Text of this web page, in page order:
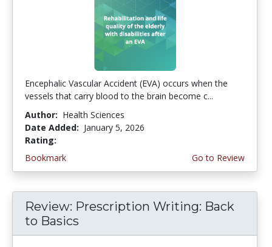
Encephalic Vascular Accident (EVA) occurs when the
vessels that carry blood to the brain become c...
Author: Health Sciences
Date Added: January 5, 2026
Rating:
Bookmark
Go to Review
Review: Prescription Writing: Back
to Basics